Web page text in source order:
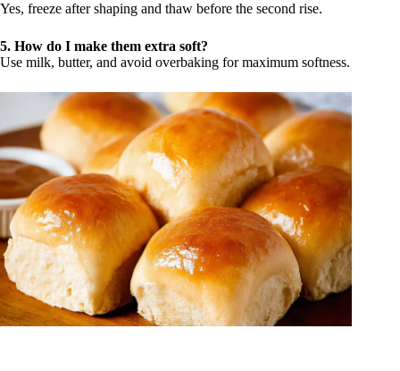
Yes, freeze after shaping and thaw before the second rise.
5. How do I make them extra soft?
Use milk, butter, and avoid overbaking for maximum softness.